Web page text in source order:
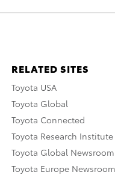
RELATED SITES
Toyota USA
Toyota Global
Toyota Connected
Toyota Research Institute
Toyota Global Newsroom
Toyota Europe Newsroom